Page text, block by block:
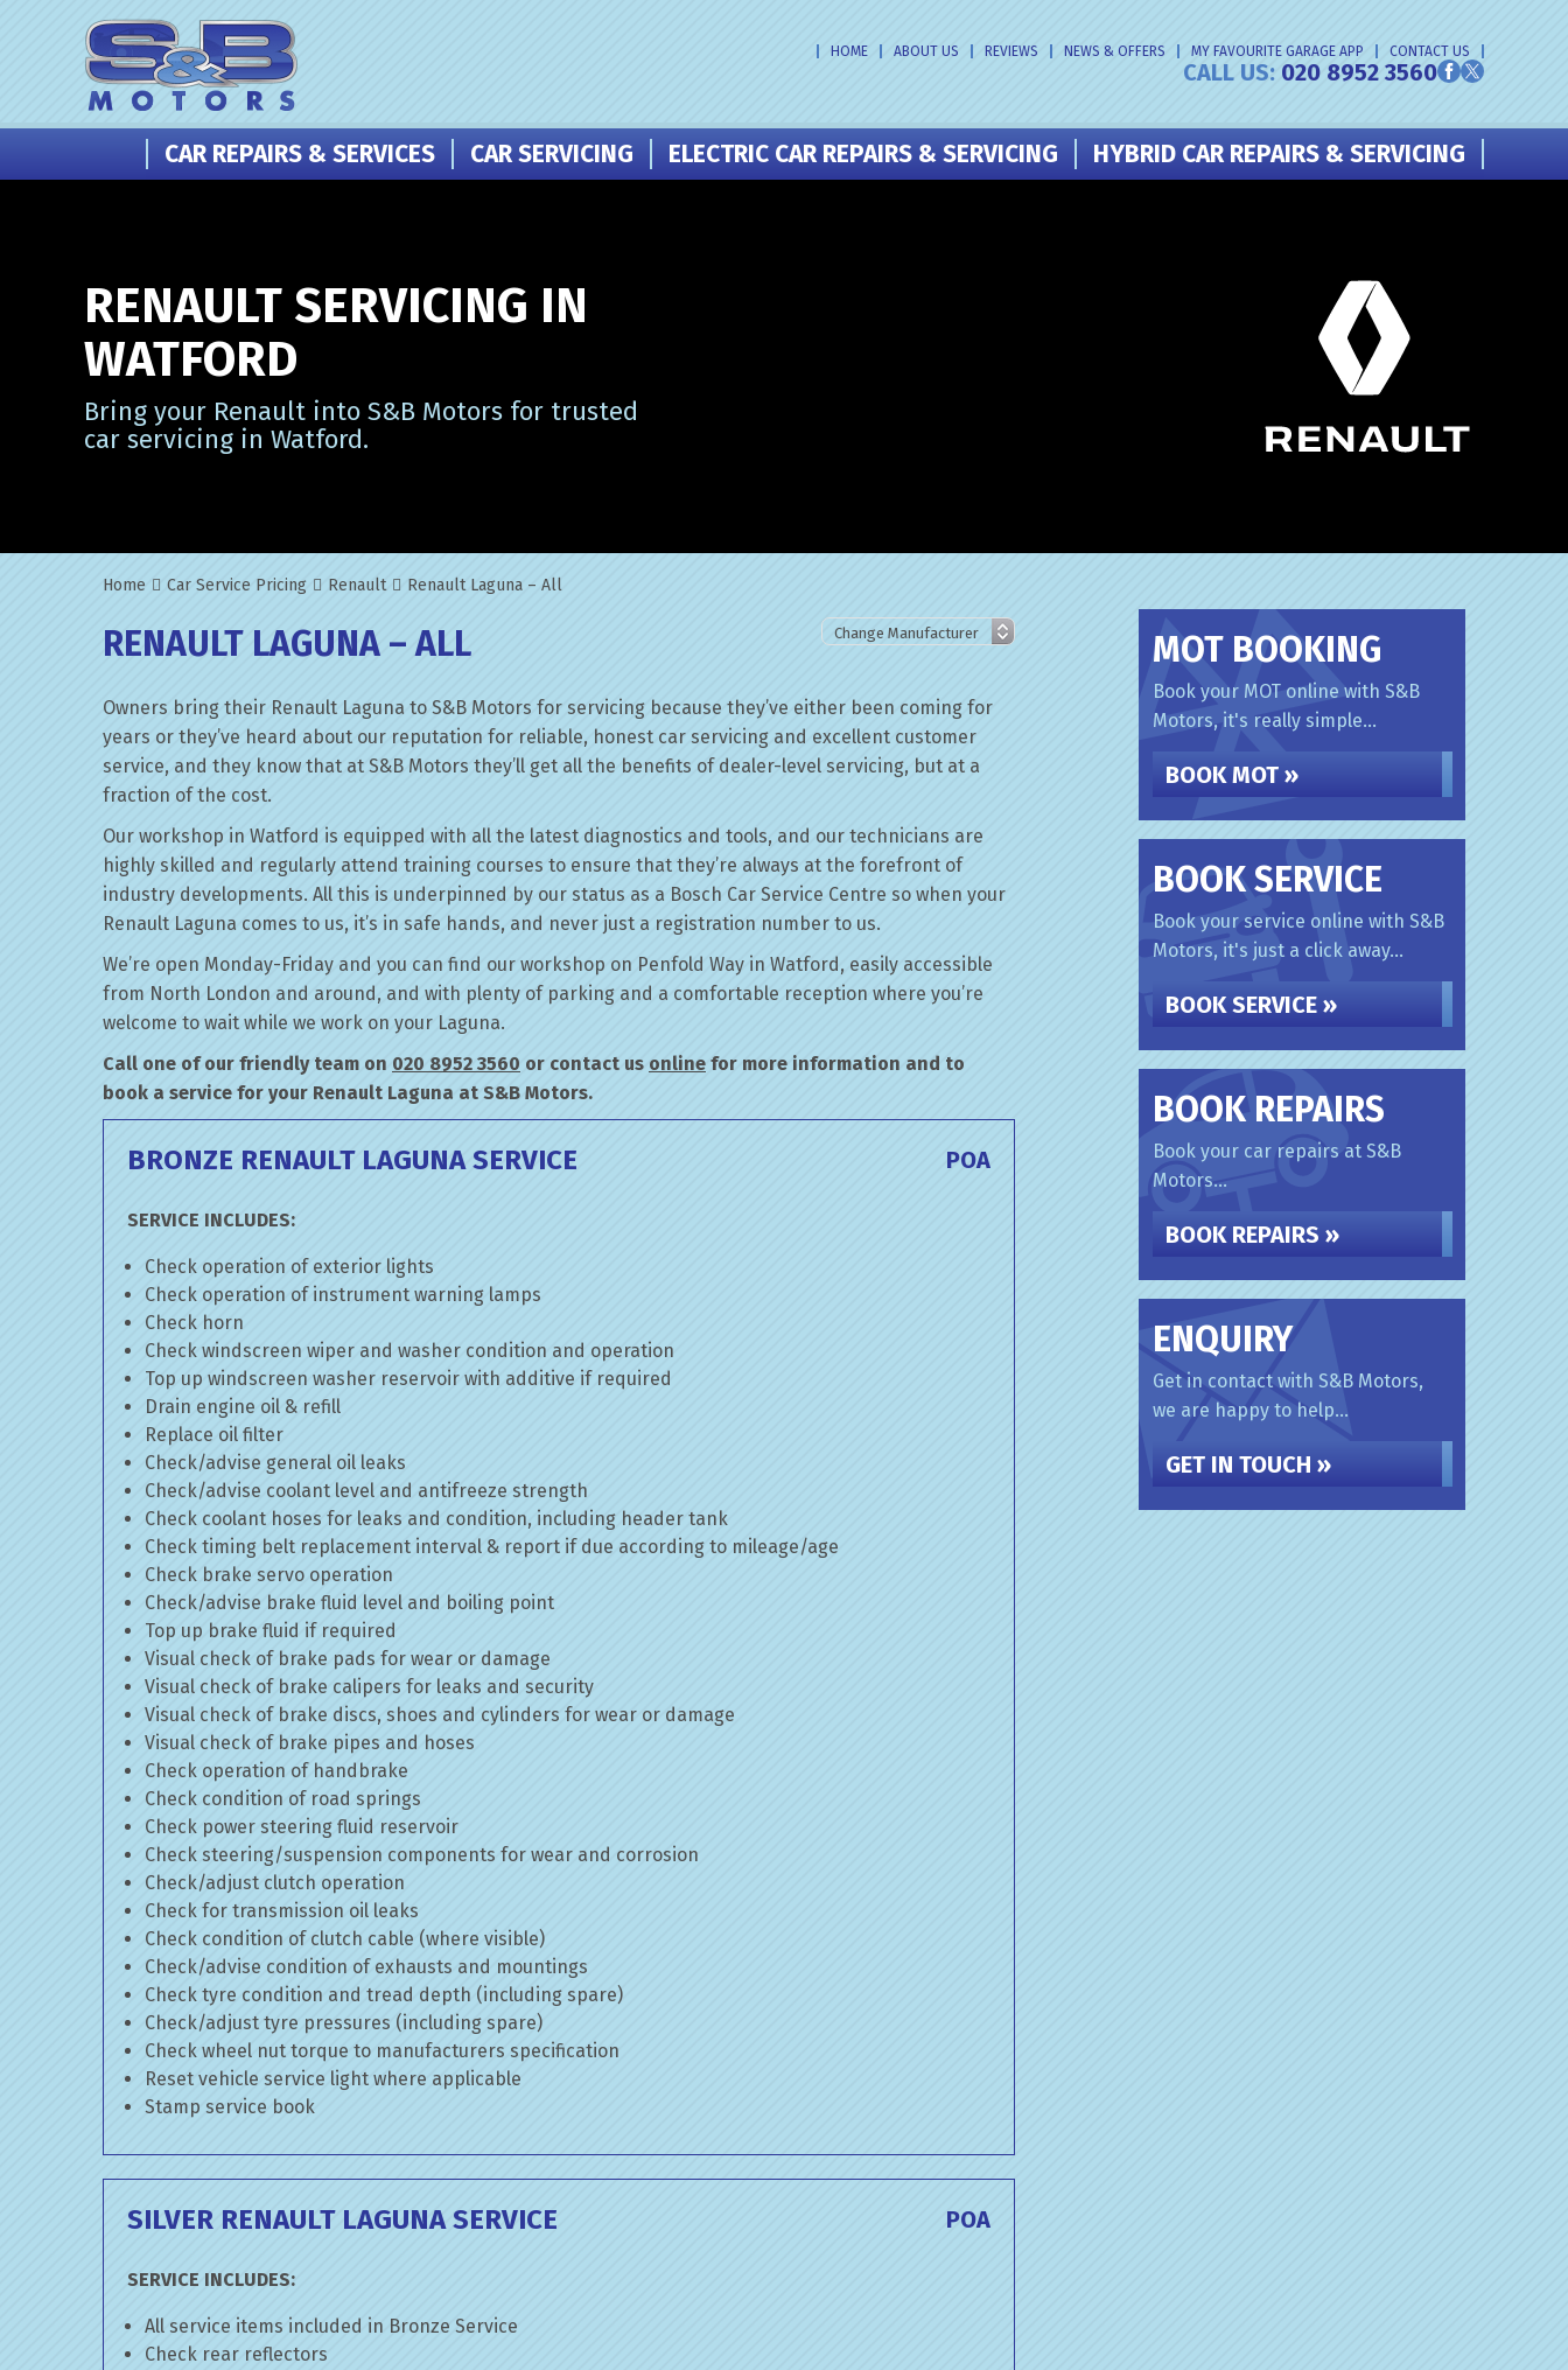
HOME ABOUT US REVIEWS NEWS & OFFERS MY FAVOURITE GARAGE APP CONTACT US
CALL US:020 8952 3560
CAR REPAIRS & SERVICES CAR SERVICING ELECTRIC CAR REPAIRS & SERVICING HYBRID CAR REPAIRS & SERVICING
RENAULT SERVICING IN
WATFORD
Bring your Renault into S&B Motors for trusted
car servicing in Watford.
Home Car Service Pricing Renault Renault Laguna – All
RENAULT LAGUNA – ALL
Owners bring their Renault Laguna to S&B Motors for servicing because they’ve either been coming for
years or they’ve heard about our reputation for reliable, honest car servicing and excellent customer
service, and they know that at S&B Motors they’ll get all the benefits of dealer-level servicing, but at a
fraction of the cost.
Our workshop in Watford is equipped with all the latest diagnostics and tools, and our technicians are
highly skilled and regularly attend training courses to ensure that they’re always at the forefront of
industry developments. All this is underpinned by our status as a Bosch Car Service Centre so when your
Renault Laguna comes to us, it’s in safe hands, and never just a registration number to us.
We’re open Monday-Friday and you can find our workshop on Penfold Way in Watford, easily accessible
from North London and around, and with plenty of parking and a comfortable reception where you’re
welcome to wait while we work on your Laguna.
Call one of our friendly team on 020 8952 3560 or contact us online for more information and to
book a service for your Renault Laguna at S&B Motors.
BRONZE RENAULT LAGUNA SERVICE POA
SERVICE INCLUDES:
Check operation of exterior lights
Check operation of instrument warning lamps
Check horn
Check windscreen wiper and washer condition and operation
Top up windscreen washer reservoir with additive if required
Drain engine oil & refill
Replace oil filter
Check/advise general oil leaks
Check/advise coolant level and antifreeze strength
Check coolant hoses for leaks and condition, including header tank
Check timing belt replacement interval & report if due according to mileage/age
Check brake servo operation
Check/advise brake fluid level and boiling point
Top up brake fluid if required
Visual check of brake pads for wear or damage
Visual check of brake calipers for leaks and security
Visual check of brake discs, shoes and cylinders for wear or damage
Visual check of brake pipes and hoses
Check operation of handbrake
Check condition of road springs
Check power steering fluid reservoir
Check steering/suspension components for wear and corrosion
Check/adjust clutch operation
Check for transmission oil leaks
Check condition of clutch cable (where visible)
Check/advise condition of exhausts and mountings
Check tyre condition and tread depth (including spare)
Check/adjust tyre pressures (including spare)
Check wheel nut torque to manufacturers specification
Reset vehicle service light where applicable
Stamp service book
SILVER RENAULT LAGUNA SERVICE POA
SERVICE INCLUDES:
All service items included in Bronze Service
Check rear reflectors
MOT BOOKING
Book your MOT online with S&B
Motors, it's really simple...
BOOK MOT »
BOOK SERVICE
Book your service online with S&B
Motors, it's just a click away...
BOOK SERVICE »
BOOK REPAIRS
Book your car repairs at S&B
Motors...
BOOK REPAIRS »
ENQUIRY
Get in contact with S&B Motors,
we are happy to help...
GET IN TOUCH »